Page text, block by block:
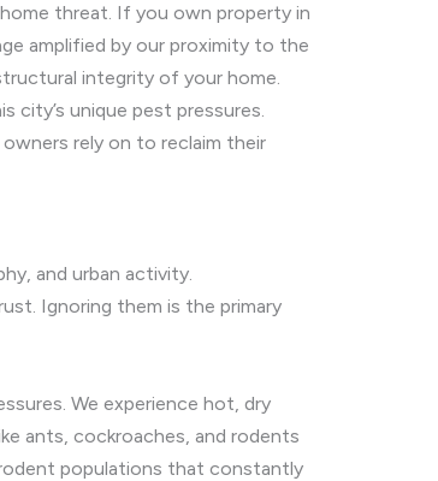
threat. If you own property in
amplified by our proximity to the
integrity of your home.
city’s unique pest pressures.
rely on to reclaim their
and urban activity.
Ignoring them is the primary
We experience hot, dry
ants, cockroaches, and rodents
populations that constantly